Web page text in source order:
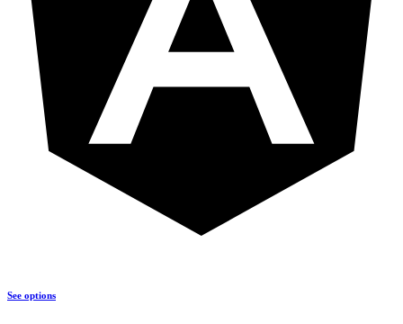
See options